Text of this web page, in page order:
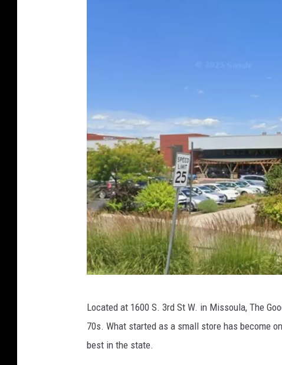
Located at 1600 S. 3rd St W. in Missoula, The
70s. What started as a small store has become
best in the state.